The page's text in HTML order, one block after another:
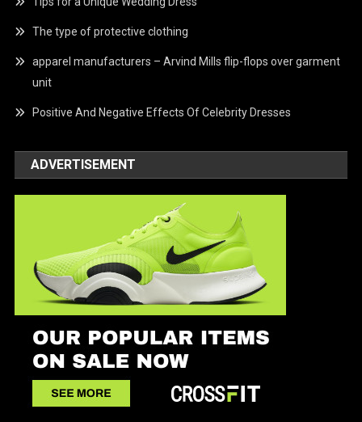
The type of protective clothing
apparel manufacturers – Arvind Mills flip-flops over garment
unit
Positive And Negative Effects Of Celebrity Dresses
ADVERTISEMENT